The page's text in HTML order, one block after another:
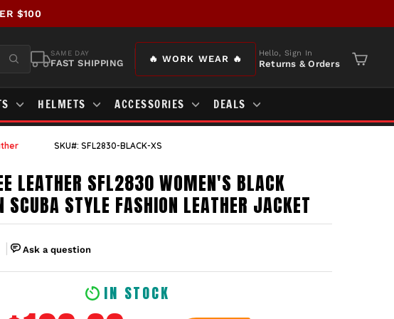
NEW!
SAME DAY
FAST SHIPPING 🔥 WORK WEAR 🔥
Hello, Sign In
Returns & Orders Cart
HELMETS ACCESSORIES DEALS
SKU#: SFL2830-BLACK-XS
LEATHER SFL2830 WOMEN'S BLACK
SCUBA STYLE FASHION LEATHER JACKET
IN STOCK